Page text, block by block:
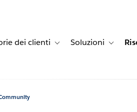
navigation for Prodotti
dei clienti Toggle sub-navigation for
Soluzioni Toggle